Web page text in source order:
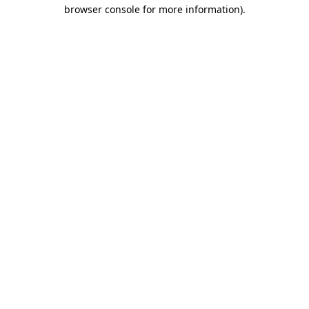
browser console for more information).